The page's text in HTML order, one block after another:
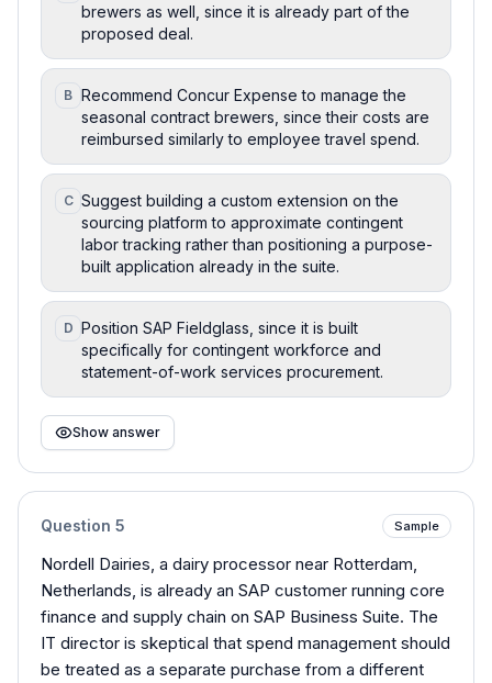
brewers as well, since it is already part of the
proposed deal.
B Recommend Concur Expense to manage the
seasonal contract brewers, since their costs are
reimbursed similarly to employee travel spend.
C Suggest building a custom extension on the
sourcing platform to approximate contingent
labor tracking rather than positioning a purpose-
built application already in the suite.
D Position SAP Fieldglass, since it is built
specifically for contingent workforce and
statement-of-work services procurement.
Show answer
Question 5 Sample
Nordell Dairies, a dairy processor near Rotterdam,
Netherlands, is already an SAP customer running core
finance and supply chain on SAP Business Suite. The
IT director is skeptical that spend management should
be treated as a separate purchase from a different